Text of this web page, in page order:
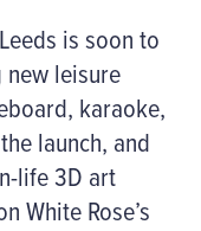
is soon to
new leisure
karaoke,
launch, and
life 3D art
White Rose’s